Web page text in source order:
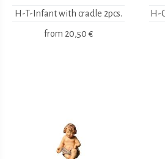
H-T-Infant with cradle 2pcs.
from 20,50 €
H-